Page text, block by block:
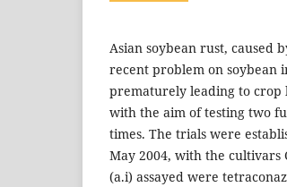
Asian soybean rust, caused
recent problem on soybean
prematurely leading to crop
with the aim of testing two
times. The trials were
May 2004, with the cultivars
(a.i) assayed were